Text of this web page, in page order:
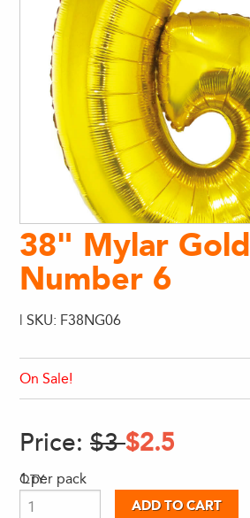
38" Mylar Gold
Number 6
| SKU: F38NG06
On Sale!
Price: $3$2.5
1 per pack
QTY: